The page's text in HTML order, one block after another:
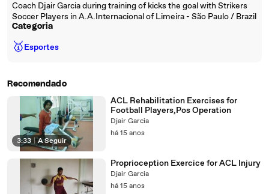
Coach Djair Garcia during training of kicks the goal with Strikers
Soccer Players in A.A.Internacional of Limeira - São Paulo / Brazil
Categoria
🥇Esportes
Recomendado
3:33 A Seguir
ACL Rehabilitation Exercises for
Football Players,Pos Operation
Djair Garcia
há 15 anos
Proprioception Exercice for ACL Injury
Djair Garcia
há 15 anos